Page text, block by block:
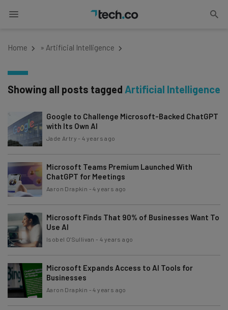
Home » Artificial Intelligence
Showing all posts tagged Artificial Intelligence
Google to Challenge Microsoft-Backed ChatGPT
with Its Own AI
Jade Artry -4 years ago
Microsoft Teams Premium Launched With
ChatGPT for Meetings
Aaron Drapkin -4 years ago
Microsoft Finds That 90% of Businesses Want To
Use AI
Isobel O'Sullivan -4 years ago
Microsoft Expands Access to AI Tools for
Businesses
Aaron Drapkin -4 years ago